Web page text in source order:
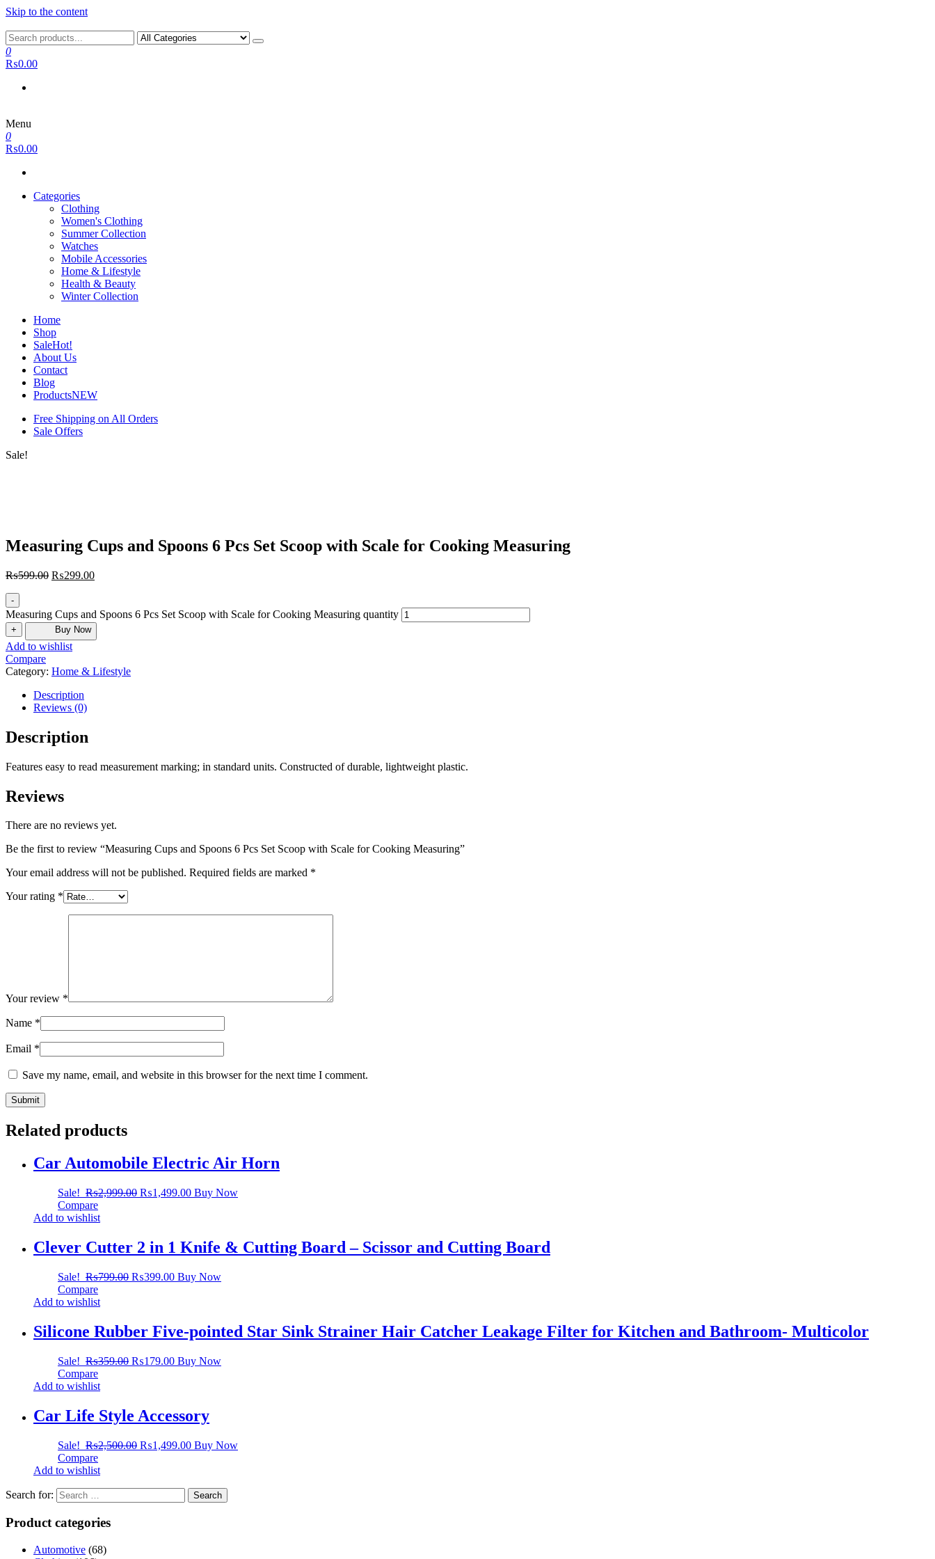
Skip to the content
0
₨0.00
Menu
0
₨0.00
Categories
Clothing
Women's Clothing
Summer Collection
Watches
Mobile Accessories
Home & Lifestyle
Health & Beauty
Winter Collection
Home
Shop
SaleHot!
About Us
Contact
Blog
ProductsNEW
Free Shipping on All Orders
Sale Offers
Sale!
Measuring Cups and Spoons 6 Pcs Set Scoop with Scale for Cooking Measuring
₨599.00 ₨299.00
-
Measuring Cups and Spoons 6 Pcs Set Scoop with Scale for Cooking Measuring quantity
+ Buy Now
Add to wishlist
Compare
Category: Home & Lifestyle
Description
Reviews (0)
Description
Features easy to read measurement marking; in standard units. Constructed of durable, lightweight plastic.
Reviews
There are no reviews yet.
Be the first to review “Measuring Cups and Spoons 6 Pcs Set Scoop with Scale for Cooking Measuring”
Your email address will not be published. Required fields are marked *
Your rating *
Your review *
Name *
Email *
Save my name, email, and website in this browser for the next time I comment.
Related products
Car Automobile Electric Air Horn
Sale! ₨2,999.00 ₨1,499.00 Buy Now
Compare
Add to wishlist
Clever Cutter 2 in 1 Knife & Cutting Board – Scissor and Cutting Board
Sale! ₨799.00 ₨399.00 Buy Now
Compare
Add to wishlist
Silicone Rubber Five-pointed Star Sink Strainer Hair Catcher Leakage Filter for Kitchen and Bathroom- Multicolor
Sale! ₨359.00 ₨179.00 Buy Now
Compare
Add to wishlist
Car Life Style Accessory
Sale! ₨2,500.00 ₨1,499.00 Buy Now
Compare
Add to wishlist
Search for:
Product categories
Automotive (68)